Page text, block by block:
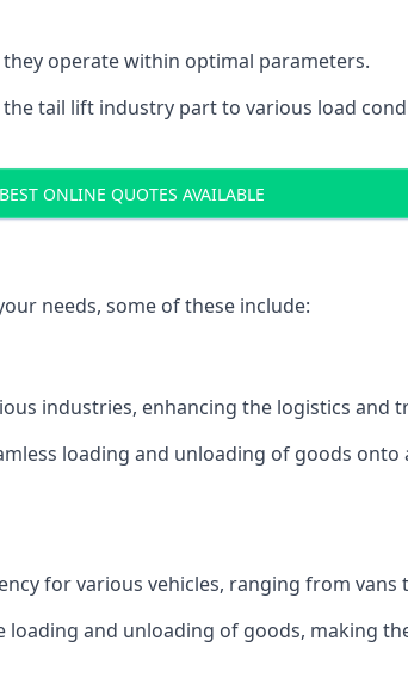
operate within optimal parameters.
tail lift industry part to various load
ONLINE QUOTES AVAILABLE
needs, some of these include:
industries, enhancing the logistics and
loading and unloading of goods
for various vehicles, ranging from vans
and unloading of goods, making